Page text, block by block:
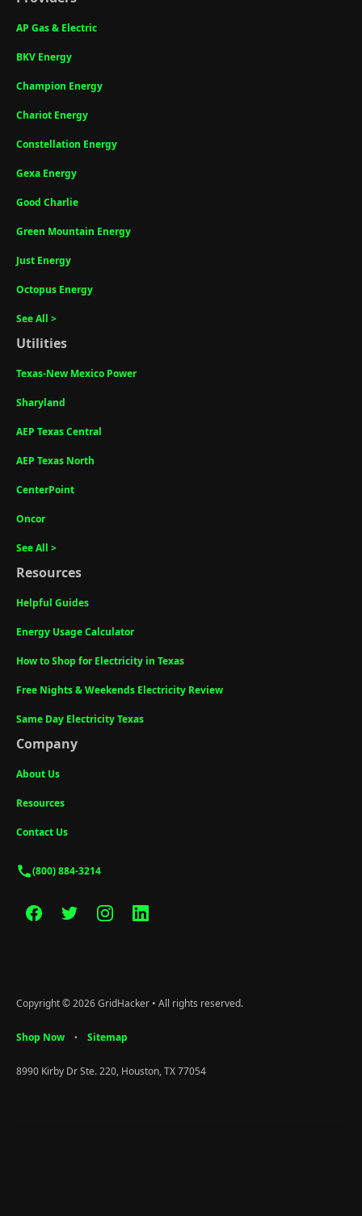
AP Gas & Electric
BKV Energy
Champion Energy
Chariot Energy
Constellation Energy
Gexa Energy
Good Charlie
Green Mountain Energy
Just Energy
Octopus Energy
See All >
Utilities
Texas-New Mexico Power
Sharyland
AEP Texas Central
AEP Texas North
CenterPoint
Oncor
See All >
Resources
Helpful Guides
Energy Usage Calculator
How to Shop for Electricity in Texas
Free Nights & Weekends Electricity Review
Same Day Electricity Texas
Company
About Us
Resources
Contact Us
(800) 884-3214
Copyright © 2026 GridHacker • All rights reserved.
Shop Now • Sitemap
8990 Kirby Dr Ste. 220, Houston, TX 77054